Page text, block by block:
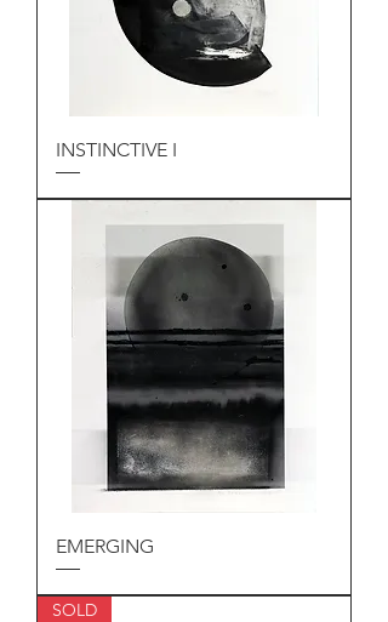
INSTINCTIVE I
EMERGING
SOLD